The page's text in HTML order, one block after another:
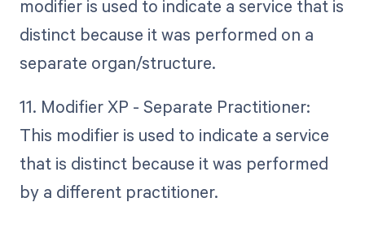
modifier is used to indicate a service that is
distinct because it was performed on a
separate organ/structure.
11. Modifier XP - Separate Practitioner:
This modifier is used to indicate a service
that is distinct because it was performed
by a different practitioner.